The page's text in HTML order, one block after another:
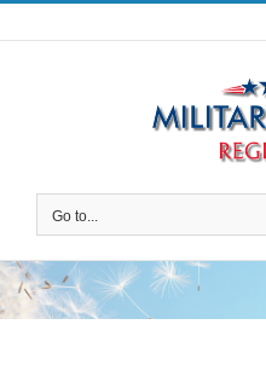
Skip
to
Go to...